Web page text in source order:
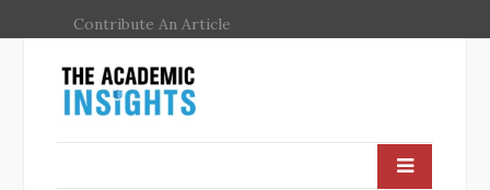
Contribute An Article